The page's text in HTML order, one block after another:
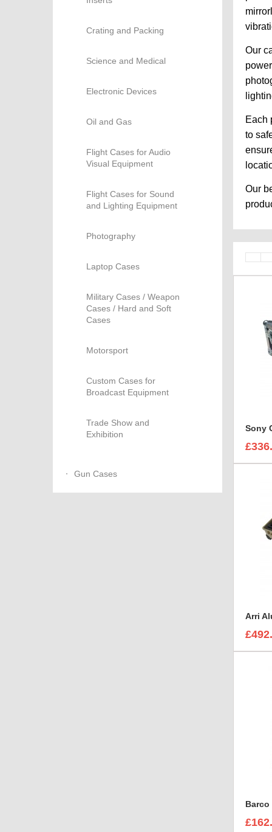
Crating and Packing
Science and Medical
Electronic Devices
Oil and Gas
Flight Cases for Audio
Visual Equipment
Flight Cases for Sound
and Lighting Equipment
Photography
Laptop Cases
Military Cases / Weapon
Cases / Hard and Soft
Cases
Motorsport
Custom Cases for
Broadcast Equipment
Trade Show and
Exhibition
Gun Cases
Our
Each
to
Our
Barco